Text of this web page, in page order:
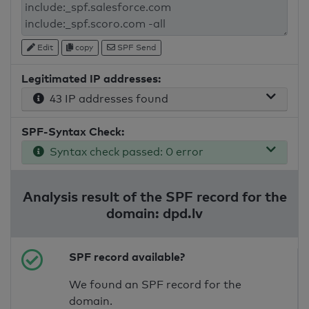
Edit copy SPF Send
Legitimated IP addresses:
43 IP addresses found
SPF-Syntax Check:
Syntax check passed: 0 error
Analysis result of the SPF record for the
domain: dpd.lv
SPF record available?
We found an SPF record for the
domain.